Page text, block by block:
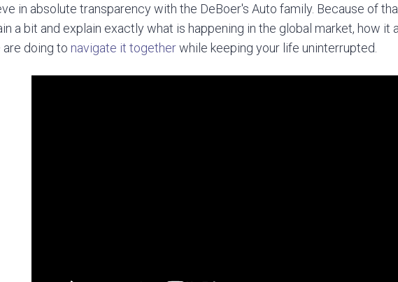
in absolute transparency with the DeBoer's Auto family. Because of
a bit and explain exactly what is happening in the global market, how it
doing to navigate it togetherwhile keeping your life uninterrupted.